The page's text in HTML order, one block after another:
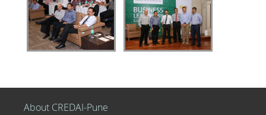
About CREDAI-Pune